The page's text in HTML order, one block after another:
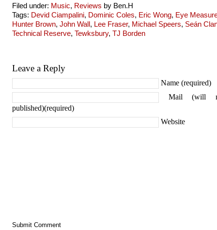
Filed under: Music, Reviews by Ben.H
Tags: Devid Ciampalini, Dominic Coles, Eric Wong, Eye
Hunter Brown, John Wall, Lee Fraser, Michael Speers, Seán
Technical Reserve, Tewksbury, TJ Borden
Leave a Reply
Name (required)
Mail (will
published)(required)
Website